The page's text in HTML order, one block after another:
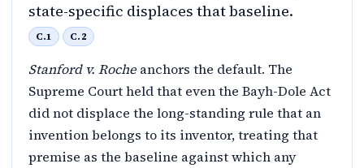
state-specific displaces that baseline.
C.1 C.2
Stanford v. Roche anchors the default. The
Supreme Court held that even the Bayh-Dole Act
did not displace the long-standing rule that an
invention belongs to its inventor, treating that
premise as the baseline against which any